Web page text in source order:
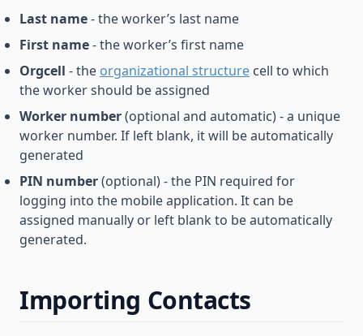
Last name- the worker’s last name
First name- the worker’s first name
Orgcell - the organizational structure cell to which
the worker should be assigned
Worker number(optional and automatic) - a unique
worker number. If left blank, it will be automatically
generated
PIN number(optional) - the PIN required for
logging into the mobile application. It can be
assigned manually or left blank to be automatically
generated.
Importing Contacts